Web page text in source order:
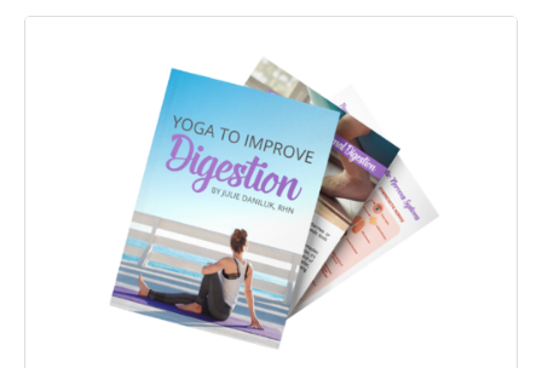
With your contribution, just send us the note you want
name and email address.
If you want something a step up from an e-card, check
out our personal video message perk!
Note: We are not responsible for messages blocked by
spam filters. Please check with the recipient to ensure
the digital card is received. We reserve the right to
decline any messages that are obscene, discriminatory,
or otherwise inappropriate.